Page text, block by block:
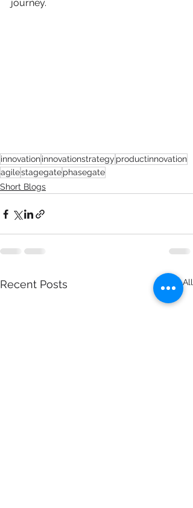
journey.
innovationinnovationstrategy productinnovation
agilestagegatephasegate
Short Blogs
Recent Posts See All